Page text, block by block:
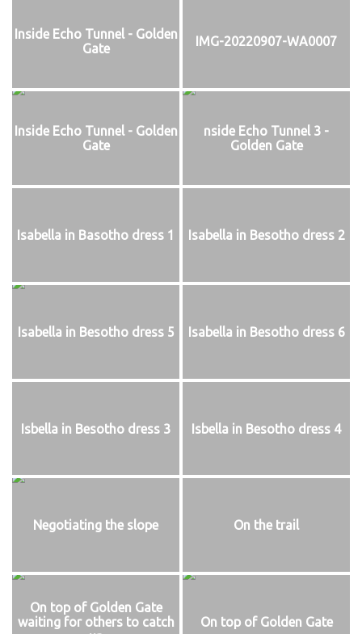
Inside Echo Tunnel - Golden
Gate
IMG-20220907-WA0007
Inside Echo Tunnel - Golden
Gate
nside Echo Tunnel 3 -
Golden Gate
Isabella in Basotho dress 1 Isabella in Besotho dress 2
Isabella in Besotho dress 5 Isabella in Besotho dress 6
Isbella in Besotho dress 3 Isbella in Besotho dress 4
Negotiating the slope On the trail
On top of Golden Gate
waiting for others to catch
On top of Golden Gate